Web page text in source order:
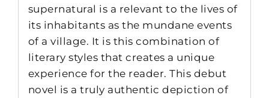
supernatural is a relevant to the lives of
its inhabitants as the mundane events
of a village. It is this combination of
literary styles that creates a unique
experience for the reader. This debut
novel is a truly authentic depiction of